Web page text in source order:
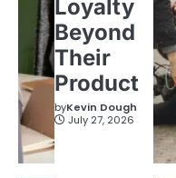
Loyalty
Beyond
Their
Product
byKevin Dough
July 27, 2026